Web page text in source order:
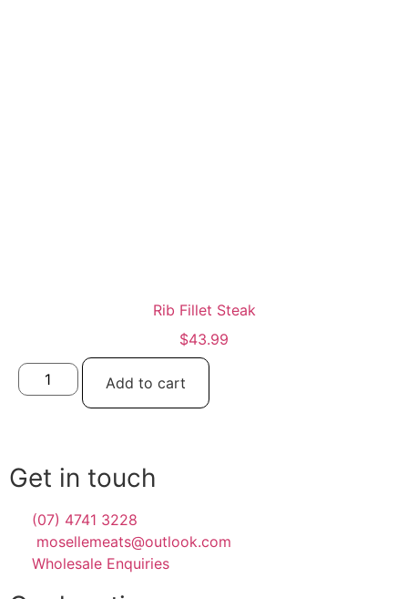
Rib Fillet Steak
$43.99
Add to cart
Get in touch
(07) 4741 3228
mosellemeats@outlook.com
Wholesale Enquiries